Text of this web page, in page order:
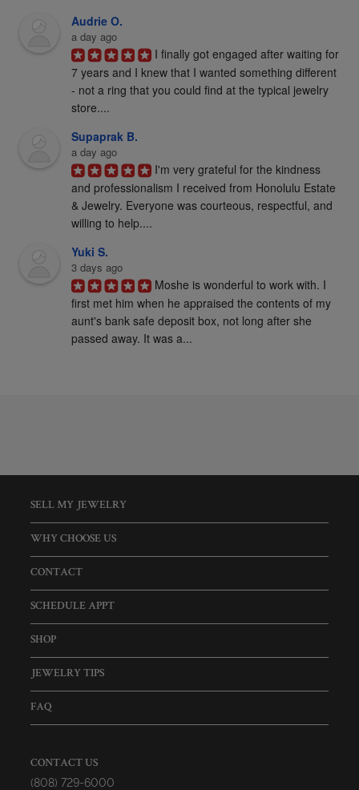
Audrie O.
a day ago
I finally got engaged after waiting for
7 years and I knew that I wanted something different
- not a ring that you could find at the typical jewelry
store....
Supaprak B.
a day ago
I'm very grateful for the kindness
and professionalism I received from Honolulu Estate
& Jewelry. Everyone was courteous, respectful, and
willing to help....
Yuki S.
3 days ago
Moshe is wonderful to work with. I
first met him when he appraised the contents of my
aunt's bank safe deposit box, not long after she
passed away. It was a...
SELL MY JEWELRY
WHY CHOOSE US
CONTACT
SCHEDULE APPT
SHOP
JEWELRY TIPS
FAQ
CONTACT US
(808) 729-6000